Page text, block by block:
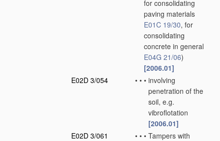
for consolidating
paving materials
E01C 19/30, for
consolidating
concrete in general
E04G 21/06)
[2006.01]
E02D 3/054
• • • involving
penetration of the
soil, e.g.
vibroflotation
[2006.01]
E02D 3/061
• • • Tampers with